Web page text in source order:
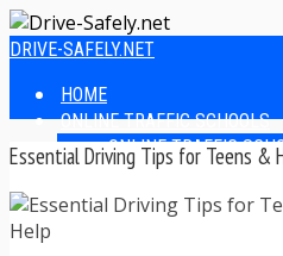
DRIVE-SAFELY.NET
HOME
ONLINE TRAFFIC SCHOOLS
ONLINE TRAFFIC
EASIEST ONLINE
FINDING THE BEST
Essential Driving Tips for Teens &